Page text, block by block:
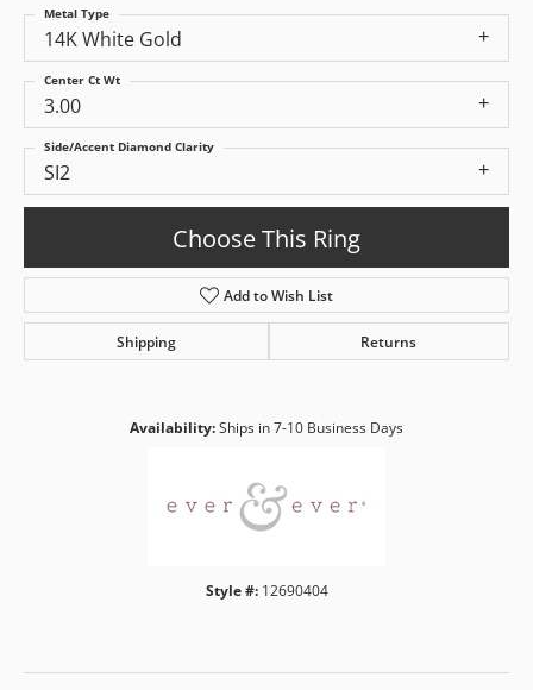
14K White Gold
Metal Type
3.00
Center Ct Wt
SI2
Side/Accent Diamond Clarity
Choose This Ring
Add to Wish List
Shipping Returns
Availability:Ships in 7-10 Business Days
Style #: 12690404